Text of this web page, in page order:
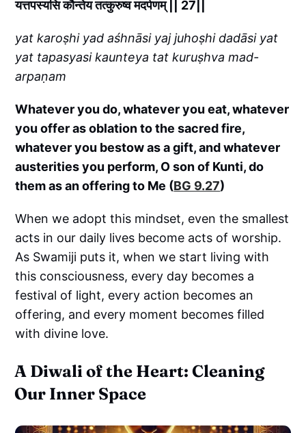
यत्तपस्यसि कौन्तेय तत्कुरुष्व मदर्पणम् || 27||
yat karoṣhi yad aśhnāsi yaj juhoṣhi dadāsi yat
yat tapasyasi kaunteya tat kuruṣhva mad-
arpaṇam
Whatever you do, whatever you eat, whatever
you offer as oblation to the sacred fire,
whatever you bestow as a gift, and whatever
austerities you perform, O son of Kunti, do
them as an offering to Me (BG 9.27)
When we adopt this mindset, even the smallest
acts in our daily lives become acts of worship.
As Swamiji puts it, when we start living with
this consciousness, every day becomes a
festival of light, every action becomes an
offering, and every moment becomes filled
with divine love.
A Diwali of the Heart: Cleaning
Our Inner Space